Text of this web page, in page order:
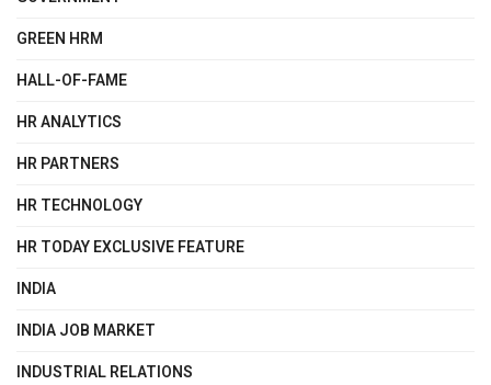
GREEN HRM
HALL-OF-FAME
HR ANALYTICS
HR PARTNERS
HR TECHNOLOGY
HR TODAY EXCLUSIVE FEATURE
INDIA
INDIA JOB MARKET
INDUSTRIAL RELATIONS